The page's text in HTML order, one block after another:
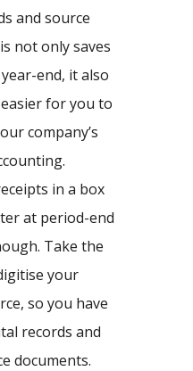
and source
not only saves
end, it also
for you to
company’s
in a box
at period-end
Take the
your
so you have
records and
documents.